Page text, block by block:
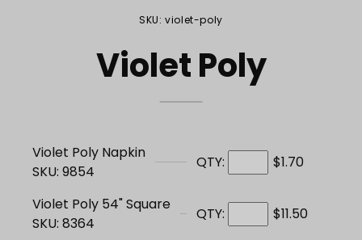
Purchase Violet PolySKU: violet-poly
Violet Poly
Violet Poly Napkin
SKU: 9854
QTY: $1.70
Violet Poly 54" Square
SKU: 8364
QTY: $11.50